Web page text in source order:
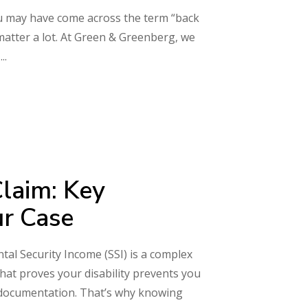
have come across the term “back
a lot. At Green & Greenberg, we
Key
Case
Security Income (SSI) is a complex
proves your disability prevents you
That’s why knowing